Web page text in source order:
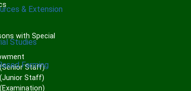
& Extension
Studies
Farming
with Special
Staff)
Staff)